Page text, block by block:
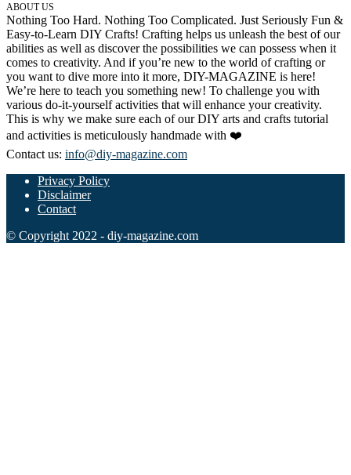
ABOUT US
Nothing Too Hard. Nothing Too Complicated. Just Seriously Fun &
Easy-to-Learn DIY Crafts! Crafting helps us unleash the best of our
abilities as well as discover the possibilities we can possess when it
comes to creativity. And if you’re new to the world of crafting or
you want to dive more into it more, DIY-MAGAZINE is here!
We’re here to teach you something new! To challenge you with
various do-it-yourself activities that will enhance your creativity.
This is why we make sure each of our DIY arts and crafts tutorial
and activities is meticulously handmade with ❤️
Contact us: info@diy-magazine.com
Privacy Policy
Disclaimer
Contact
© Copyright 2022 - diy-magazine.com